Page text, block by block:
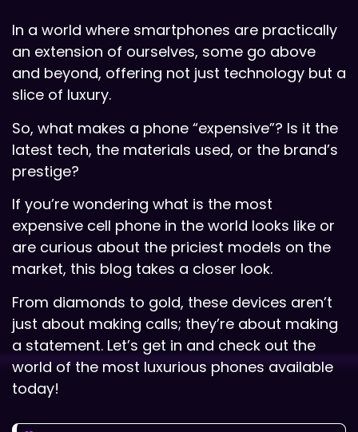
In a world where smartphones are practically
an extension of ourselves, some go above
and beyond, offering not just technology but a
slice of luxury.
So, what makes a phone “expensive”? Is it the
latest tech, the materials used, or the brand’s
prestige?
If you’re wondering what is the most
expensive cell phone in the world looks like or
are curious about the priciest models on the
market, this blog takes a closer look.
From diamonds to gold, these devices aren’t
just about making calls; they’re about making
a statement. Let’s get in and check out the
world of the most luxurious phones available
today!